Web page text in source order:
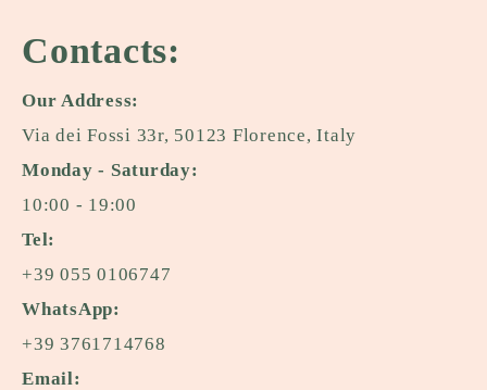
Contacts:
Our Address:
Via dei Fossi 33r, 50123 Florence, Italy
Monday - Saturday:
10:00 - 19:00
Tel:
+39 055 0106747
WhatsApp:
+39 3761714768
Email: